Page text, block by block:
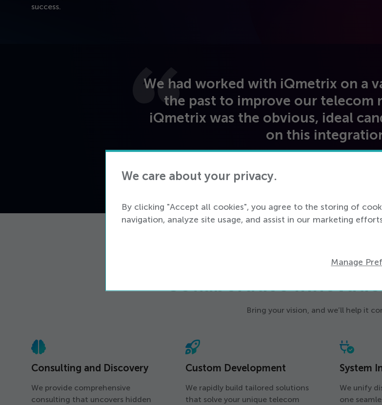
success.
We had worked with iQmetrix on a
the past to improve our telecom
iQmetrix was the obvious, ideal
on this
SERVICES
Collaborative
Bring your vision, and we’ll help it
Consulting and Discovery
We provide comprehensive
consulting that uncovers hidden
Custom Development
We rapidly build tailored solutions
that solve your unique telecom
System
We unify
one
We care about your privacy.
By clicking "Accept all cookies", you agree to the storing of
navigation, analyze site usage, and assist in our marketing
Manage